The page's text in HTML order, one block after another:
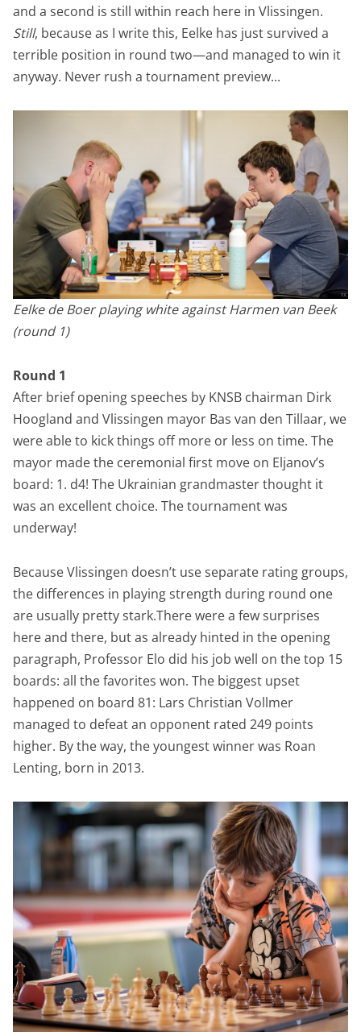
and a second is still within reach here in Vlissingen.
Still, because as I write this, Eelke has just survived a
terrible position in round two—and managed to win it
anyway. Never rush a tournament preview...
Eelke de Boer playing white against Harmen van Beek
(round 1)
Round 1
After brief opening speeches by KNSB chairman Dirk
Hoogland and Vlissingen mayor Bas van den Tillaar, we
were able to kick things off more or less on time. The
mayor made the ceremonial first move on Eljanov’s
board: 1. d4! The Ukrainian grandmaster thought it
was an excellent choice. The tournament was
underway!
Because Vlissingen doesn’t use separate rating groups,
the differences in playing strength during round one
are usually pretty stark.There were a few surprises
here and there, but as already hinted in the opening
paragraph, Professor Elo did his job well on the top 15
boards: all the favorites won. The biggest upset
happened on board 81: Lars Christian Vollmer
managed to defeat an opponent rated 249 points
higher. By the way, the youngest winner was Roan
Lenting, born in 2013.